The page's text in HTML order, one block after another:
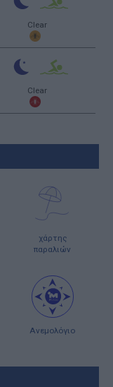
Clear
Clear
χάρτης
παραλιών
Ανεμολόγιο